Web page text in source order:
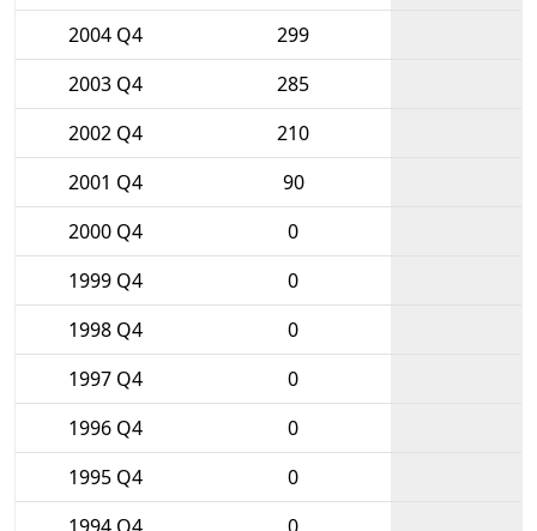
2004 Q4
299
2003 Q4
285
2002 Q4
210
2001 Q4
90
2000 Q4
0
1999 Q4
0
1998 Q4
0
1997 Q4
0
1996 Q4
0
1995 Q4
0